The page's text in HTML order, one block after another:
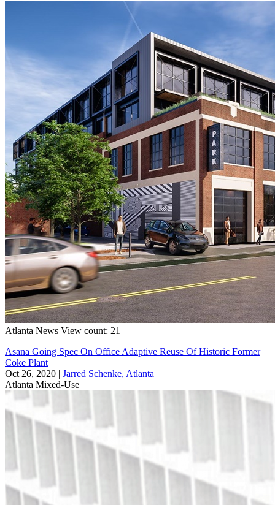
Atlanta News View count: 21
Asana Going Spec On Office Adaptive Reuse Of Historic Former
Coke Plant
Oct 26, 2020 | Jarred Schenke, Atlanta
Atlanta Mixed-Use